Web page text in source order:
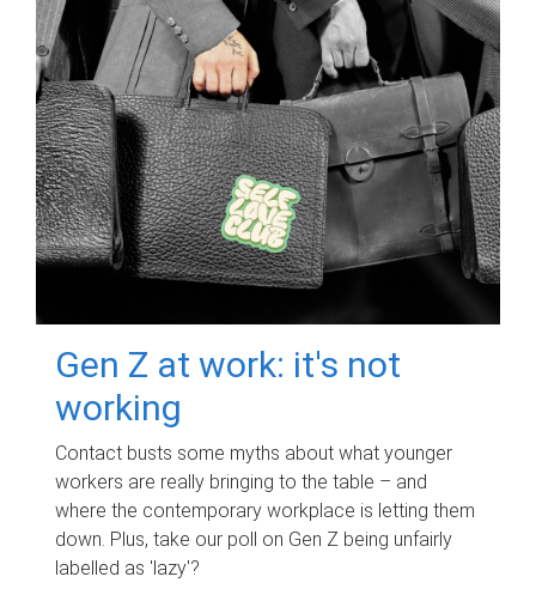
Gen Z at work: it's not
working
Contact busts some myths about what younger
workers are really bringing to the table – and
where the contemporary workplace is letting them
down. Plus, take our poll on Gen Z being unfairly
labelled as 'lazy'?